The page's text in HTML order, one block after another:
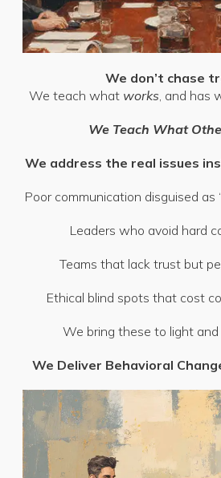
We don’t chase
We teach what works , and has
We Teach What
We address the real issues
Poor communication disguised as
Leaders who avoid hard
Teams that lack trust but
Ethical blind spots that cost
We bring these to light and
We Deliver Behavioral